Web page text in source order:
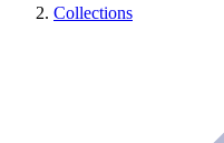
Collections